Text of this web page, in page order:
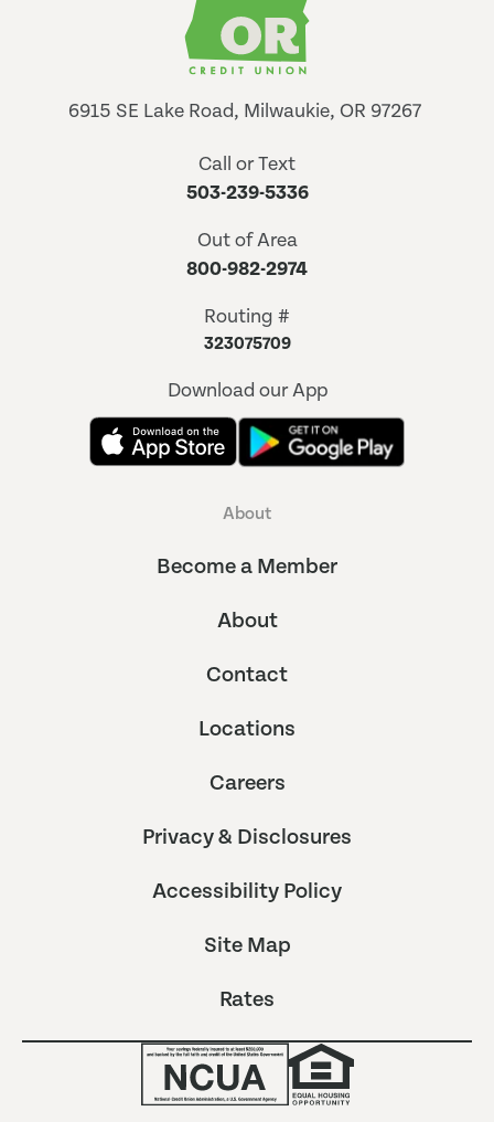
6915 SE Lake Road, Milwaukie, OR 97267
Call or Text
503-239-5336
Out of Area
800-982-2974
Routing #
323075709
Download our App
About
Become a Member
About
Contact
Locations
Careers
Privacy & Disclosures
Accessibility Policy
Site Map
Rates